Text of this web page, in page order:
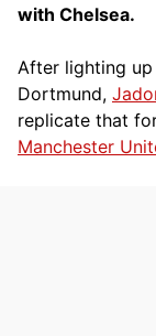
with Chelsea.
After lighting up
Dortmund,
replicate that
Manchester